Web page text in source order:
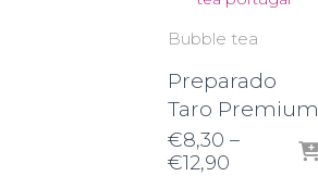
Bubble tea
Preparado
Taro Premium
€8,30 –
€12,90Price